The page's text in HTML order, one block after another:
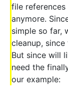
file
anymore.
simple so far,
cleanup,
But since will
need the
our example: